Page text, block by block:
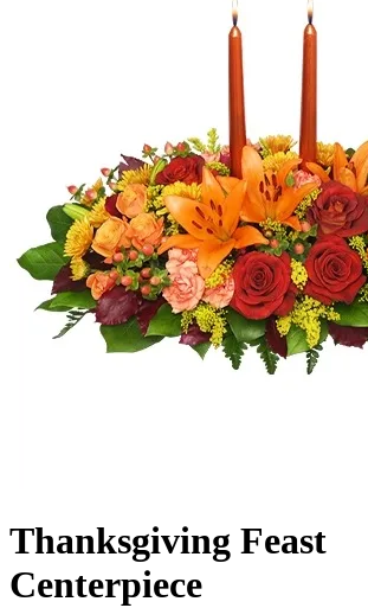
Thanksgiving Feast
Centerpiece